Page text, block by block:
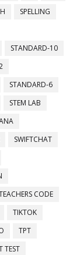
SPELLING
STANDARD-10
STANDARD-6
STEM LAB
SWIFTCHAT
CODE
TIKTOK
TPT
TEST